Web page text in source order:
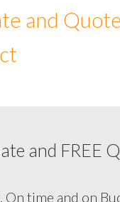
and
and FREE
CA